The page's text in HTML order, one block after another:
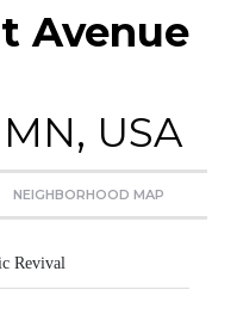
Avenue
USA
NEIGHBORHOOD MAP
Revival